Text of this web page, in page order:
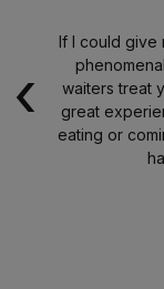
‹
If I could give
waiters treat
great
eating or